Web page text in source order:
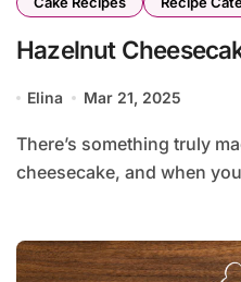
Hazelnut
Elina Mar 21, 2025
There’s something truly magical about a rich, creamy
cheesecake, and when